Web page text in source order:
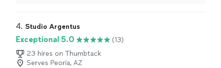
to choose him every time for my custom
jewelry needs"
regarding timeline and process completion. His work is
time for my custom jewelry needs"
4. Studio Argentus
Exceptional 5.0
(13)
23 hires on Thumbtack
Serves Peoria, AZ